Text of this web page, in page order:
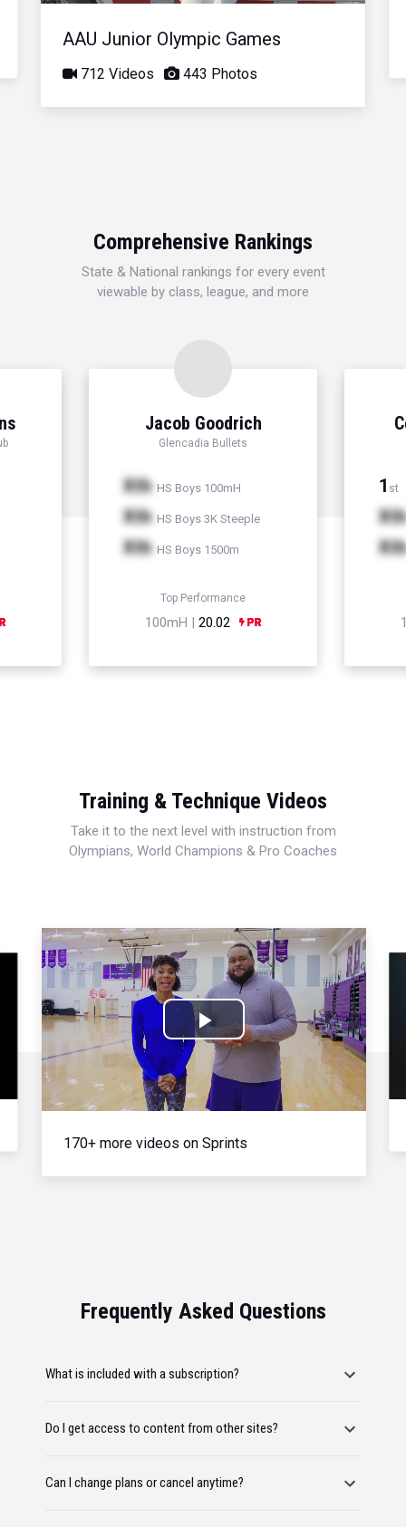
AAU Junior Olympic Games
712 Videos 443 Photos
Comprehensive Rankings
State & National rankings for every event
viewable by class, league, and more
Jacob Goodrich
Glencadia Bullets
Xth HS Boys 100mH
Xth HS Boys 3K Steeple
Xth HS Boys 1500m
Top Performance
100mH | 20.02
1 st
Xth
Xth
Training & Technique Videos
Take it to the next level with instruction from
Olympians, World Champions & Pro Coaches
Play
Video
170+ more videos on Sprints
Frequently Asked Questions
What is included with a subscription?
Do I get access to content from other sites?
Can I change plans or cancel anytime?